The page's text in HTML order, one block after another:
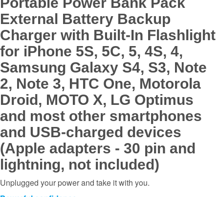
External Battery Backup
Charger with Built-In Flashlight
for iPhone 5S, 5C, 5, 4S, 4,
Samsung Galaxy S4, S3, Note
2, Note 3, HTC One, Motorola
Droid, MOTO X, LG Optimus
and most other smartphones
and USB-charged devices
(Apple adapters - 30 pin and
lightning, not included)
Unplugged your power and take it with you.